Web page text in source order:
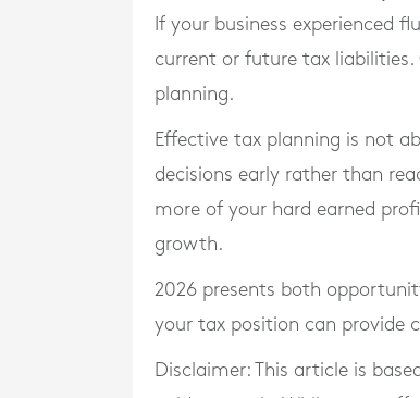
If your business experienced
current or future tax
planning.
Effective tax planning is not
decisions early rather than
more of your hard earned
growth.
2026 presents both
your tax position can provide
Disclaimer: This article is